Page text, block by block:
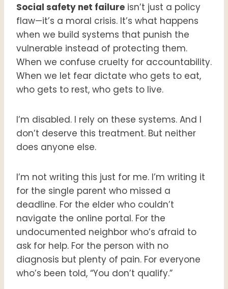
Social safety net failure isn’t just a policy
flaw—it’s a moral crisis. It’s what happens
when we build systems that punish the
vulnerable instead of protecting them.
When we confuse cruelty for accountability.
When we let fear dictate who gets to eat,
who gets to rest, who gets to live.
I’m disabled. I rely on these systems. And I
don’t deserve this treatment. But neither
does anyone else.
I’m not writing this just for me. I’m writing it
for the single parent who missed a
deadline. For the elder who couldn’t
navigate the online portal. For the
undocumented neighbor who’s afraid to
ask for help. For the person with no
diagnosis but plenty of pain. For everyone
who’s been told, “You don’t qualify.”